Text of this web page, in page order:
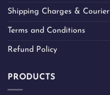
Shipping Charges &
Terms and Conditions
Refund Policy
PRODUCTS